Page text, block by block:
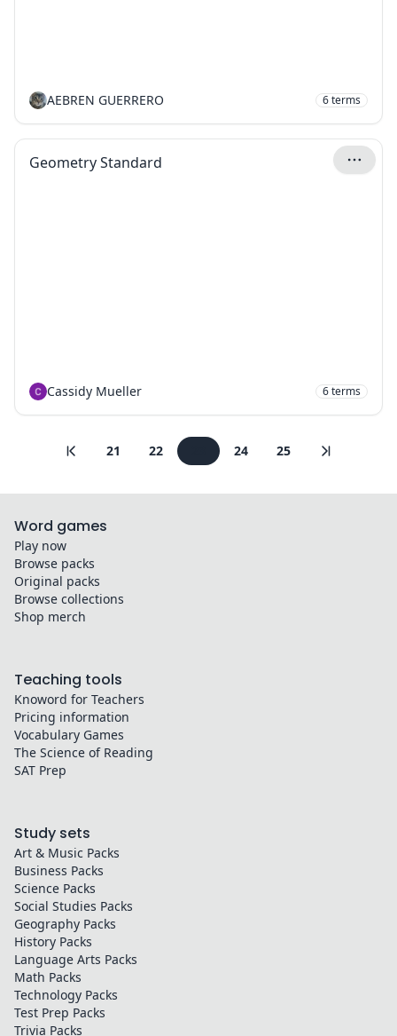
AEBREN GUERRERO 6terms
Geometry Standard
Cassidy Mueller 6terms
21 22 24 25
Word games
Play now
Browse packs
Original packs
Browse collections
Shop merch
Teaching tools
Knoword for Teachers
Pricing information
Vocabulary Games
The Science of Reading
SAT Prep
Study sets
Art & Music Packs
Business Packs
Science Packs
Social Studies Packs
Geography Packs
History Packs
Language Arts Packs
Math Packs
Technology Packs
Test Prep Packs
Trivia Packs